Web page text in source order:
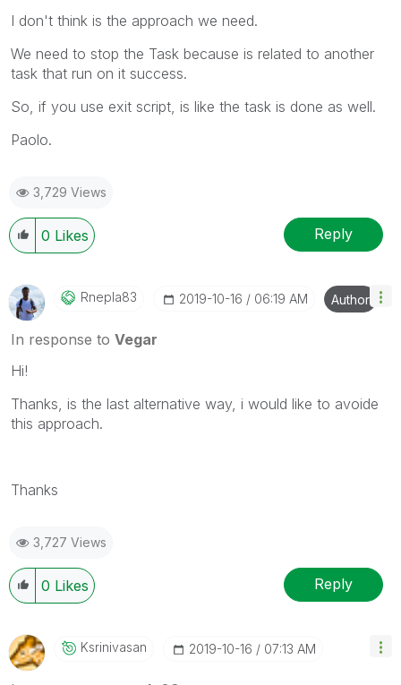
I don't think is the approach we need.
We need to stop the Task because is related to another
task that run on it success.
So, if you use exit script, is like the task is done as well.
Paolo.
3,729 Views
0 Likes Reply
Rnepla83 ‎2019-10-16 06:19 AM Author
In response to Vegar
Hi!
Thanks, is the last alternative way, i would like to avoide
this approach.
Thanks
3,727 Views
0 Likes Reply
Ksrinivasan ‎2019-10-16 07:13 AM